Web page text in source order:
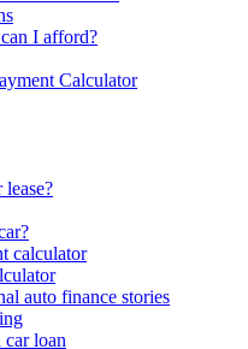
I afford?
Calculator
calculator
auto finance stories
loan